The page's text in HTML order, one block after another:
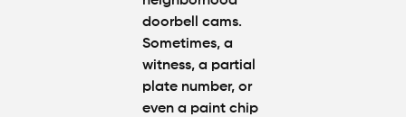
doorbell cams.
Sometimes, a
witness, a partial
plate number, or
even a paint chip